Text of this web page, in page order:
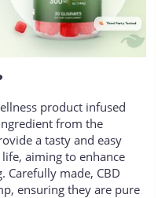
product infused
from the
a tasty and easy
aiming to enhance
Carefully made, CBD
ensuring they are pure